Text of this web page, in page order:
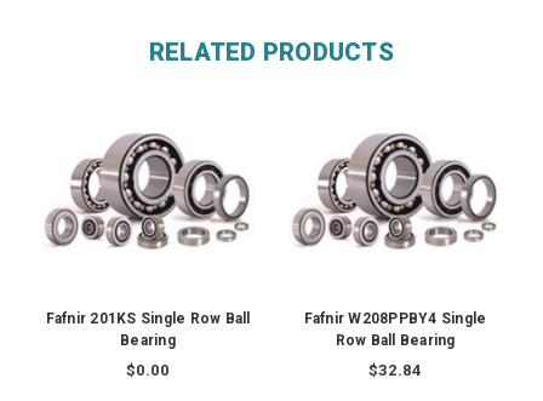
RELATED PRODUCTS
Fafnir 201KS Single Row Ball
Bearing
$0.00
Fafnir W208PPBY4 Single
Row Ball Bearing
$32.84